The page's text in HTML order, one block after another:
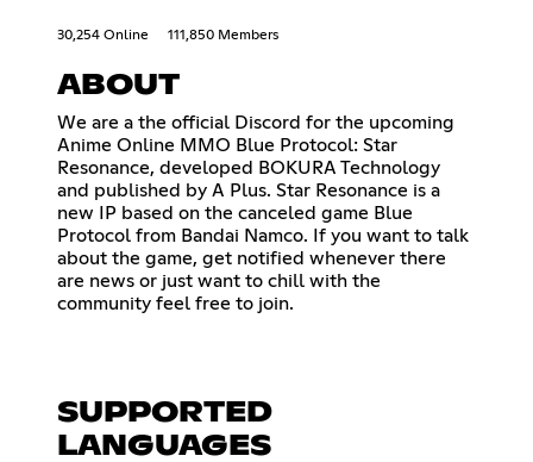
30,254 Online 111,850 Members
ABOUT
We are a the official Discord for the upcoming
Anime Online MMO Blue Protocol: Star
Resonance, developed BOKURA Technology
and published by A Plus. Star Resonance is a
new IP based on the canceled game Blue
Protocol from Bandai Namco. If you want to talk
about the game, get notified whenever there
are news or just want to chill with the
community feel free to join.
SUPPORTED
LANGUAGES